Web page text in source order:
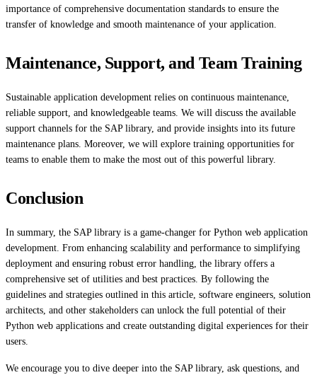
importance of comprehensive documentation standards to ensure the
transfer of knowledge and smooth maintenance of your application.
Maintenance, Support, and Team Training
Sustainable application development relies on continuous maintenance,
reliable support, and knowledgeable teams. We will discuss the available
support channels for the SAP library, and provide insights into its future
maintenance plans. Moreover, we will explore training opportunities for
teams to enable them to make the most out of this powerful library.
Conclusion
In summary, the SAP library is a game-changer for Python web application
development. From enhancing scalability and performance to simplifying
deployment and ensuring robust error handling, the library offers a
comprehensive set of utilities and best practices. By following the
guidelines and strategies outlined in this article, software engineers, solution
architects, and other stakeholders can unlock the full potential of their
Python web applications and create outstanding digital experiences for their
users.
We encourage you to dive deeper into the SAP library, ask questions, and